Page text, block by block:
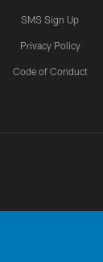
SMS Sign Up
Privacy Policy
Code of Conduct